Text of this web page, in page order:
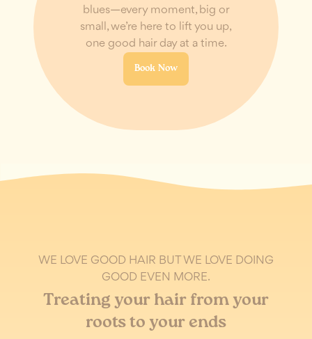
blues—every moment, big or
small, we’re here to lift you up,
one good hair day at a time.
Book Now
WE LOVE GOOD HAIR BUT WE LOVE DOING
GOOD EVEN MORE.
Treating your hair from your
roots to your ends